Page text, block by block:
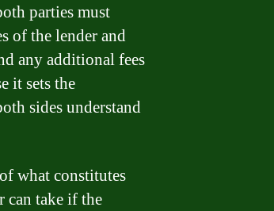
parties must
of the lender and
any additional fees
it sets the
sides understand
what constitutes
can take if the